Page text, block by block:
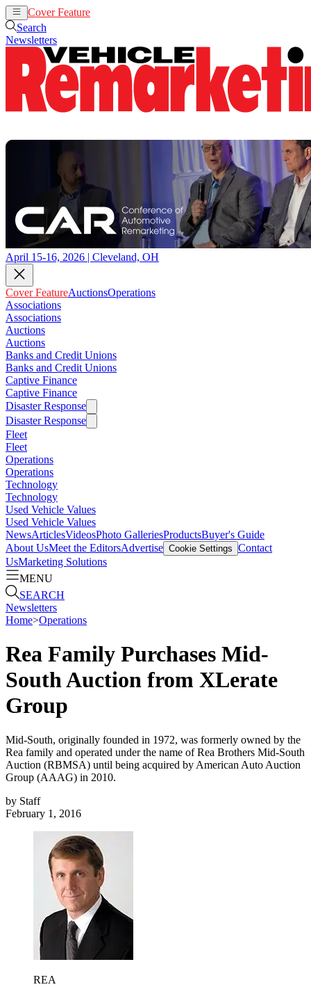
Cover Feature
Search
Newsletters
April 15-16, 2026 | Cleveland, OH
Cover FeatureAuctionsOperations
Associations
Associations
Auctions
Auctions
Banks and Credit Unions
Banks and Credit Unions
Captive Finance
Captive Finance
Disaster Response
Disaster Response
Fleet
Fleet
Operations
Operations
Technology
Technology
Used Vehicle Values
Used Vehicle Values
NewsArticlesVideosPhoto GalleriesProductsBuyer's Guide
About UsMeet the EditorsAdvertise Cookie Settings Contact
UsMarketing Solutions
MENU
SEARCH
Newsletters
Home>Operations
Rea Family Purchases Mid-
South Auction from XLerate
Group
Mid-South, originally founded in 1972, was formerly owned by the
Rea family and operated under the name of Rea Brothers Mid-South
Auction (RBMSA) until being acquired by American Auto Auction
Group (AAAG) in 2010.
by Staff
February 1, 2016
REA